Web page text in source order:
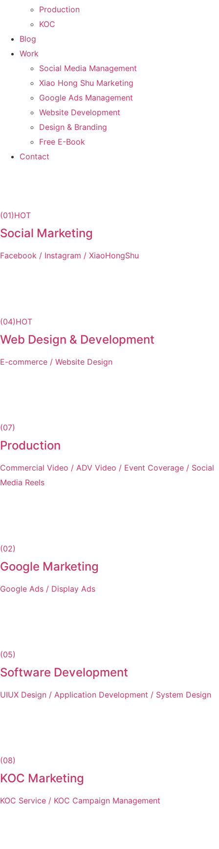
Production
KOC
Blog
Work
Social Media Management
Xiao Hong Shu Marketing
Google Ads Management
Website Development
Design & Branding
Free E-Book
Contact
(01)HOT
Social Marketing
Facebook / Instagram / XiaoHongShu
(04)HOT
Web Design & Development
E-commerce / Website Design
(07)
Production
Commercial Video / ADV Video / Event Coverage / Social
Media Reels
(02)
Google Marketing
Google Ads / Display Ads
(05)
Software Development
UIUX Design / Application Development / System Design
(08)
KOC Marketing
KOC Service / KOC Campaign Management